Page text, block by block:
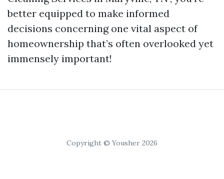
better equipped to make informed
decisions concerning one vital aspect of
homeownership that’s often overlooked yet
immensely important!
Copyright © Yousher 2026